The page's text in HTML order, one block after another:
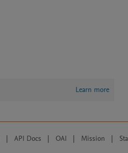
Learn more
| API Docs | OAI | Mission |